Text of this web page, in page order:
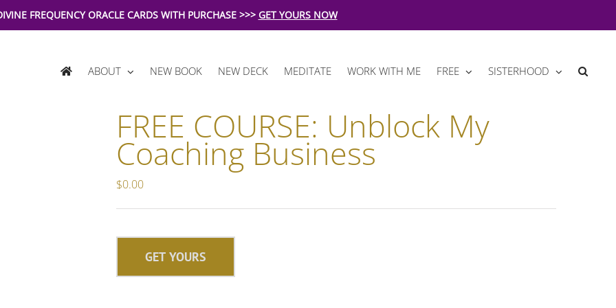
FREQUENCY ORACLE CARDS WITH PURCHASE >>> GET YOURS NOW
ABOUT NEW BOOK NEW DECK MEDITATE WORK WITH ME FREE SISTERHOOD
FREE COURSE: Unblock My
Coaching Business
$0.00
GET YOURS